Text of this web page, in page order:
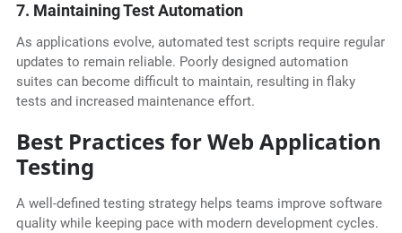
7. Maintaining Test Automation
As applications evolve, automated test scripts require regular
updates to remain reliable. Poorly designed automation
suites can become difficult to maintain, resulting in flaky
tests and increased maintenance effort.
Best Practices for Web Application
Testing
A well-defined testing strategy helps teams improve software
quality while keeping pace with modern development cycles.